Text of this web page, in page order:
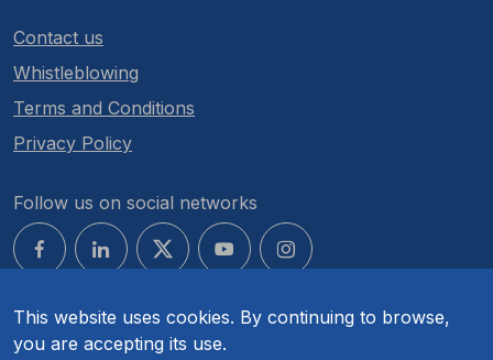
This website uses cookies. By continuing to browse,
you are accepting its use.
Contact us
Whistleblowing
Terms and Conditions
Privacy Policy
Follow us on social networks